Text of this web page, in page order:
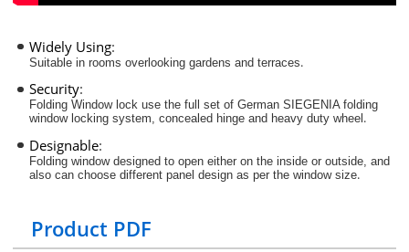
Widely Using:
Suitable in rooms overlooking gardens and terraces.
Security:
Folding Window lock use the full set of German SIEGENIA folding
window locking system, concealed hinge and heavy duty wheel .
Designable:
Folding window designed to open either on the inside or outside, and
also can choose different panel design as per the window size.
Product PDF